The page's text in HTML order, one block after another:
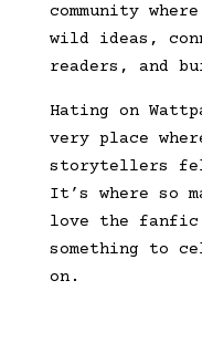
community
wild ideas,
readers, and
Hating on
very place
storytellers
It’s where so
love the
something to
on.